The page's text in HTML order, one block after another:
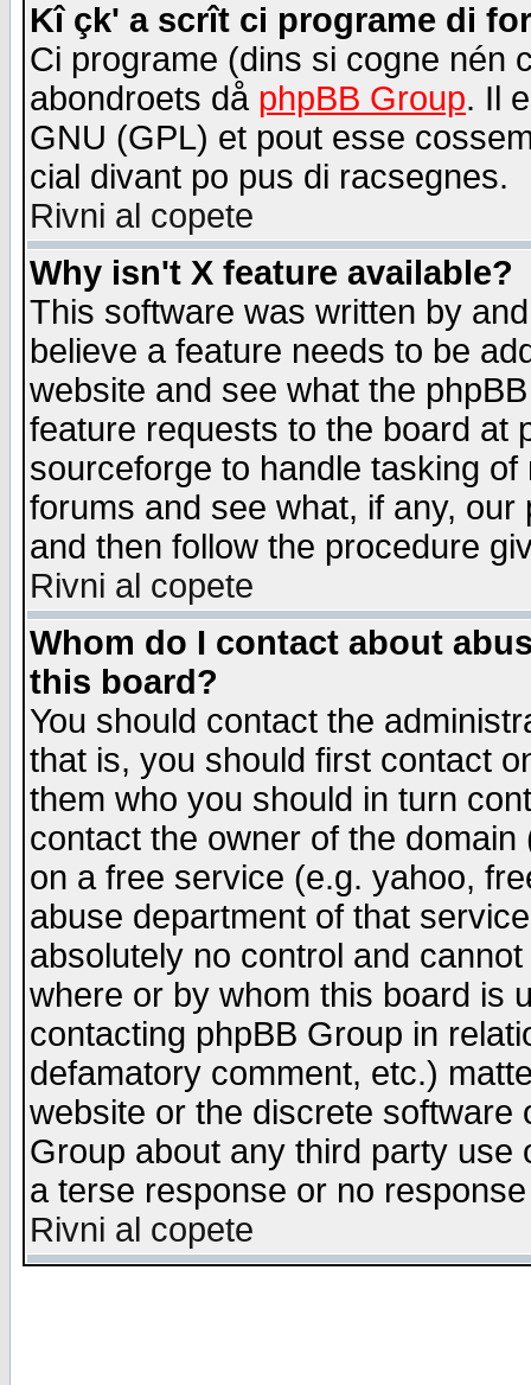
Kî çk' a scrît ci programe di
Ci programe (dins si cogne nén
abondroets då phpBB Group. Il
GNU (GPL) et pout esse
cial divant po pus di racsegnes.
Rivni al copete
Why isn't X feature available?
This software was written by
believe a feature needs to be
website and see what the
feature requests to the board at
sourceforge to handle tasking
forums and see what, if any,
and then follow the procedure
Rivni al copete
Whom do I contact about
this board?
You should contact the
that is, you should first contact
them who you should in turn
contact the owner of the
on a free service (e.g. yahoo,
abuse department of that
absolutely no control and
where or by whom this board is
contacting phpBB Group in
defamatory comment, etc.)
website or the discrete software
Group about any third party
a terse response or no
Rivni al copete